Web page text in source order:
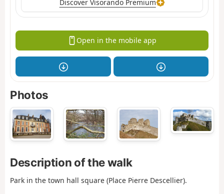
Discover Visorando Premium
Open in the mobile app
Photos
Description of the walk
Park in the town hall square (Place Pierre Descellier).